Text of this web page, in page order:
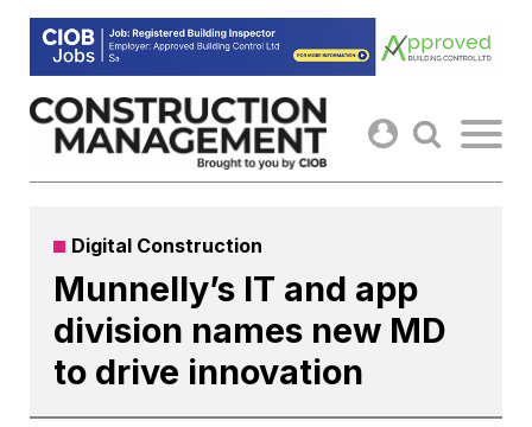
Skip
content
Digital Construction
Munnelly’s IT and app
division names new MD
to drive innovation